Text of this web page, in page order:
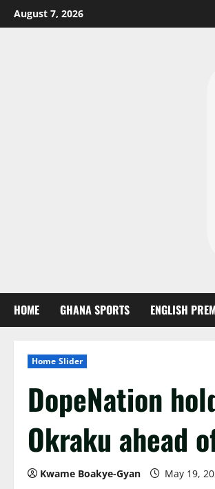
August 7, 2026
HOME GHANA SPORTS ENGLISH
Home Slider
DopeNation
Okraku ahead
Kwame Boakye-Gyan May 19,